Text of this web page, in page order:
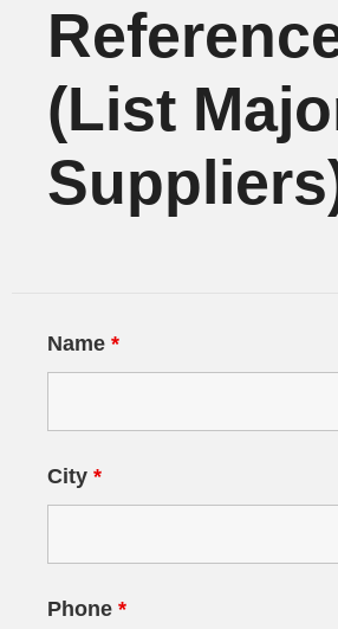
(List
Name *
City *
Phone *